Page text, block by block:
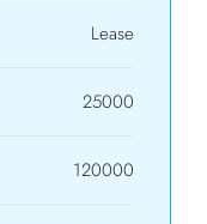
Lease
25000
120000